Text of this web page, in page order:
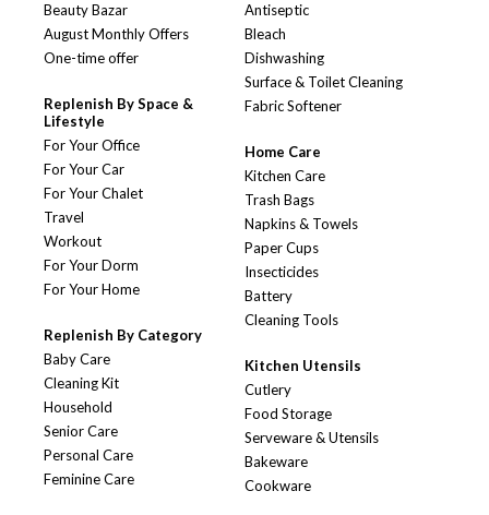
Beauty Bazar
August Monthly Offers
One-time offer
Replenish By Space &
Lifestyle
For Your Office
For Your Car
For Your Chalet
Travel
Workout
For Your Dorm
For Your Home
Replenish By Category
Baby Care
Cleaning Kit
Household
Senior Care
Personal Care
Feminine Care
Antiseptic
Bleach
Dishwashing
Surface & Toilet Cleaning
Fabric Softener
Home Care
Kitchen Care
Trash Bags
Napkins & Towels
Paper Cups
Insecticides
Battery
Cleaning Tools
Kitchen Utensils
Cutlery
Food Storage
Serveware & Utensils
Bakeware
Cookware